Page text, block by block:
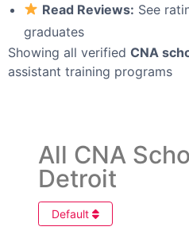
Read Reviews: See
graduates
Showing all verified CNA
assistant training programs
All CNA
Detroit
Default